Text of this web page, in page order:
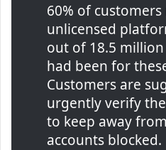
60% of
unlicensed
out of 18.5
had been for
Customers are
urgently verify
to keep away
accounts blocked.